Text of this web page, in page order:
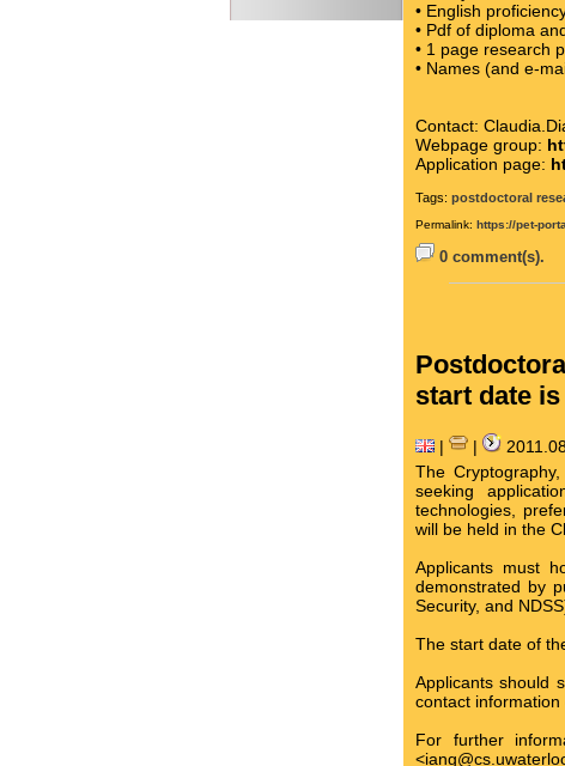
• English
• Pdf of diploma
• 1 page research
• Names (and e-
Contact:
Webpage group:
Application page:
Tags: postdoctoral
Permalink: https://pet-
0 comment(s).
start date
| |
The
seeking
technologies,
will be held in the
Applicants must
demonstrated by
Security, and
The start date of
Applicants should
contact information
For further